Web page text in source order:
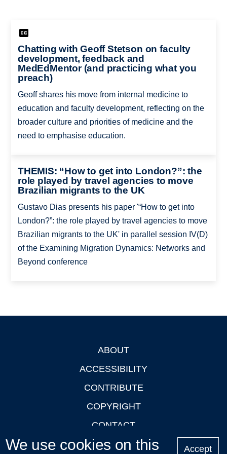
Chatting with Geoff Stetson on faculty
development, feedback and
MedEdMentor (and practicing what you
preach)
Geoff shares his move from internal medicine to
education and faculty development, reflecting on the
broader culture and priorities of medicine and the
need to emphasise education.
THEMIS: “How to get into London?”: the
role played by travel agencies to move
Brazilian migrants to the UK
Gustavo Dias presents his paper '“How to get into
London?”: the role played by travel agencies to move
Brazilian migrants to the UK' in parallel session IV(D)
of the Examining Migration Dynamics: Networks and
Beyond conference
ABOUT
ACCESSIBILITY
CONTRIBUTE
COPYRIGHT
CONTACT
PRIVACY
We use cookies on this Accept